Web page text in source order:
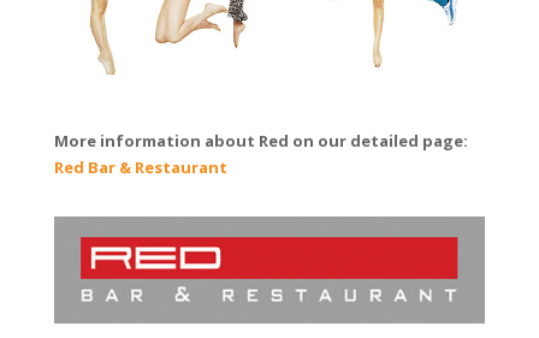
More information about Red on our detailed page:
Red Bar & Restaurant